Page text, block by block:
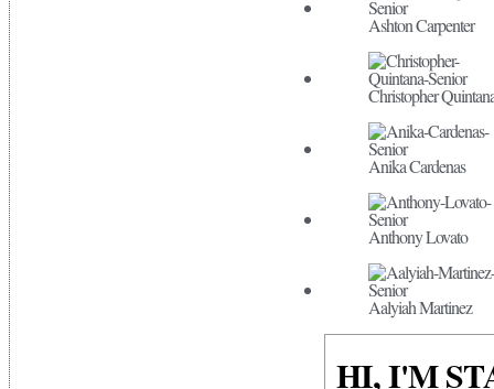
Ashton Carpenter
Christopher
Anika Cardenas
Anthony Lovato
Aalyiah Martinez
HI, I'M